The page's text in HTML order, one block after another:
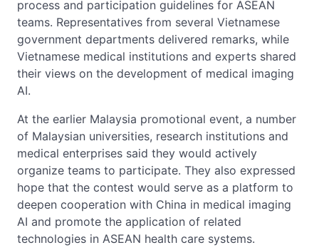
process and participation guidelines for ASEAN
teams. Representatives from several Vietnamese
government departments delivered remarks, while
Vietnamese medical institutions and experts shared
their views on the development of medical imaging
AI.
At the earlier Malaysia promotional event, a number
of Malaysian universities, research institutions and
medical enterprises said they would actively
organize teams to participate. They also expressed
hope that the contest would serve as a platform to
deepen cooperation with China in medical imaging
AI and promote the application of related
technologies in ASEAN health care systems.